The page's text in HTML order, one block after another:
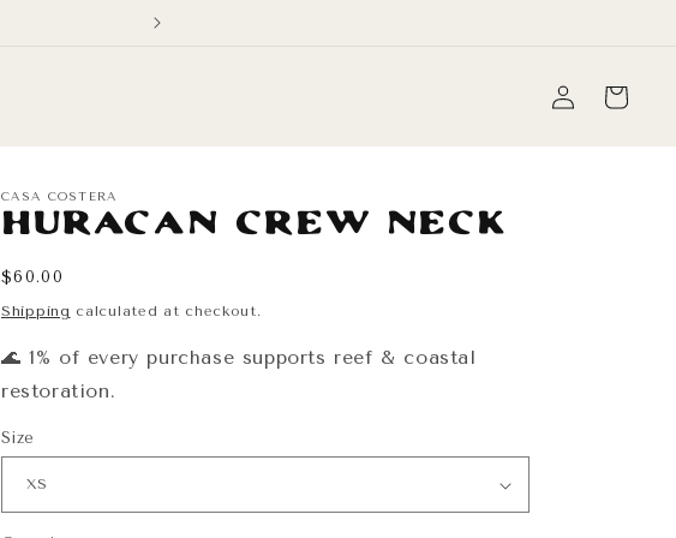
Log
in
Cart
CASA COSTERA
Huracán Crew Neck
Regular
$60.00
Shipping calculated at checkout.
🌊 1% of every purchase supports reef & coastal
restoration.
Size